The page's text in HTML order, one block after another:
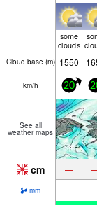
some
clouds
Cloud base (m) 1550
km/h 20
See all
weather maps
cm —
mm —